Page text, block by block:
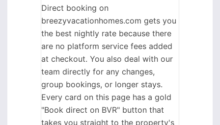
Direct booking on
breezyvacationhomes.com gets you
the best nightly rate because there
are no platform service fees added
at checkout. You also deal with our
team directly for any changes,
group bookings, or longer stays.
Every card on this page has a gold
"Book direct on BVR" button that
takes you straight to the property's